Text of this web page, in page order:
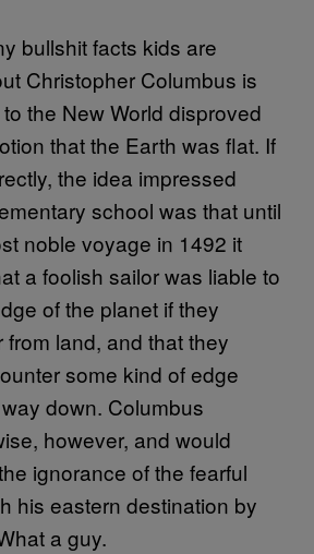
bullshit facts kids are
Christopher Columbus is
the New World disproved
that the Earth was flat. If
the idea impressed
school was that until
noble voyage in 1492 it
a foolish sailor was liable to
of the planet if they
land, and that they
some kind of edge
down. Columbus
however, and would
ignorance of the fearful
his eastern destination by
a guy.